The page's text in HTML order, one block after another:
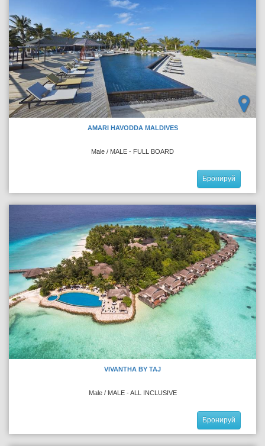
AMARI HAVODDA MALDIVES
Male / MALE - FULL BOARD
Бронируй
VIVANTHA BY TAJ
Male / MALE - ALL INCLUSIVE
Бронируй